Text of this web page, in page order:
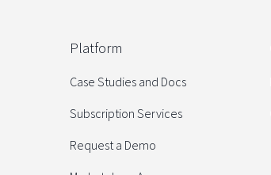
Platform
Case Studies and Docs
Subscription Services
Request a Demo